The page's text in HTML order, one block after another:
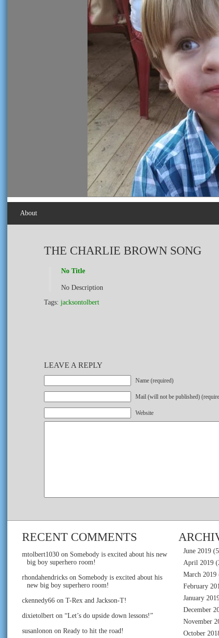
About
THE CHARLIE BROWN SONG
No Title
No Description
Tags: jacksontolbert
LEAVE A REPLY
Name (required)
Mail (will not be published)
Website
RECENT COMMENTS
mtolbert1030 on Somebody is excited about his new
big boy superhero room!
rhondahendricks on Somebody is excited about his
new big boy superhero room!
ckennedy66 on T-Rex and Jackson-T!
dixietolbert on “Let’s do upside down lessons!”
susanlonon on Ready to hit the road!
June 2019
April 2019
March 2019
February
January
December
November
October